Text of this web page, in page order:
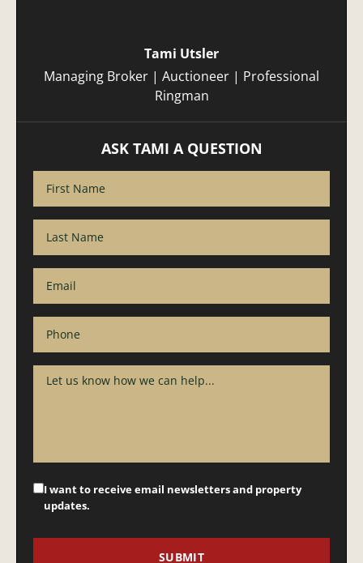
Tami Utsler
Managing Broker | Auctioneer | Professional
Ringman
ASK TAMI A QUESTION
I want to receive email newsletters and property
updates.